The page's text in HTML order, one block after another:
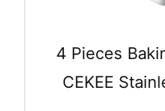
4 Pieces
CEKEE